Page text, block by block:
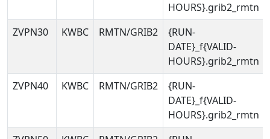
HOURS}.grib2_rmtn
ZVPN30
KWBC RMTN/GRIB2
{RUN-
DATE}_f{VALID-
HOURS}.grib2_rmtn
ZVPN40
KWBC RMTN/GRIB2
{RUN-
DATE}_f{VALID-
HOURS}.grib2_rmtn